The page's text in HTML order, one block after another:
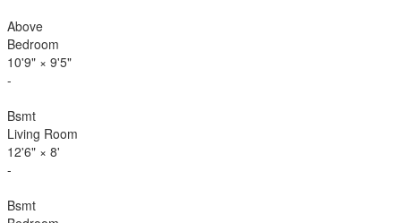
Above
Bedroom
10'9" × 9'5"
-
Bsmt
Living Room
12'6" × 8'
-
Bsmt